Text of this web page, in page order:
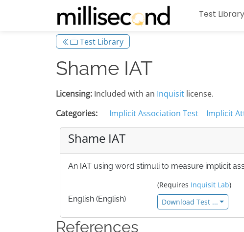
Test Library
Test Library
Shame IAT
Licensing: Included with an Inquisit license.
Categories:
Implicit Association Test Implicit
Shame IAT
An IAT using word stimuli to measure implicit
(Requires Inquisit Lab)
English (English)
Download Test ...
References